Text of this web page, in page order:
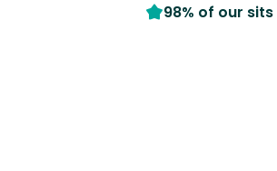
98% of our